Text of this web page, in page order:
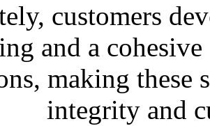
customers
and a
making these
integrity and